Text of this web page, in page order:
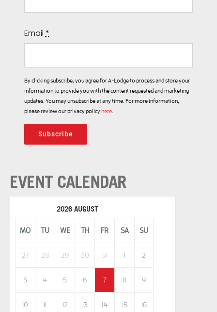
Email*
By clicking subscribe, you agree for A-Lodge to process and store your
information to provide you with the content requested and marketing
updates. You may unsubscribe at any time. For more information,
please review our privacy policy here.
Subscribe
EVENT CALENDAR
2026 AUGUST
MO TU WE TH FR SA SU
27 28 29 30 31 1 2
3 4 5 6 7 8 9
10 11 12 13 14 15 16